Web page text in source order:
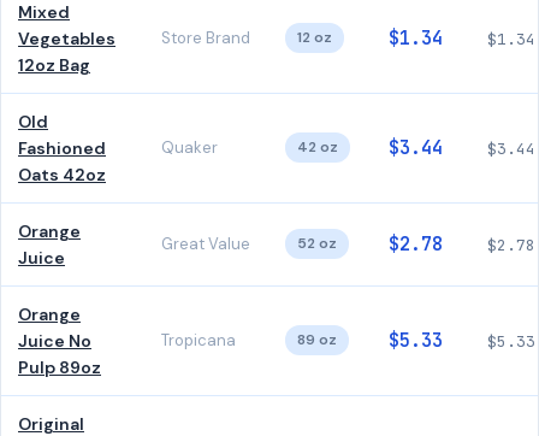
Mixed
Vegetables
12oz Bag
Store Brand 12 oz $1.34 $1.34
Old
Fashioned
Oats 42oz
Quaker 42 oz $3.44 $3.44
Orange
Juice
Great Value 52 oz $2.78 $2.78
Orange
Juice No
Pulp 89oz
Tropicana 89 oz $5.33 $5.33
Original